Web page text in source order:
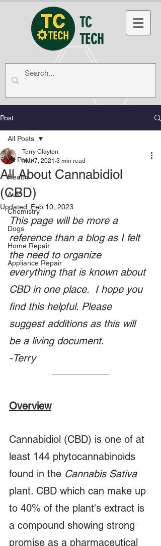
TC
TECH
Post
All Posts
Health
Auto
Chemistry
Dogs
Home Repair
Appliance Repair
All Posts
All About Cannabidiol
(CBD)
Terry Clayton
Mar 7, 2021 3 min read
Updated: Feb 10, 2023
This page will be more a
reference than a blog as I felt
the need to organize
everything that is known about
CBD in one place.  I hope you
find this helpful. Please
suggest additions as this will
be a living document.
-Terry
Overview
Cannabidiol (CBD) is one of at
least 144 phytocannabinoids
found in the Cannabis Sativa
plant. CBD which can make up
to 40% of the plant's extract is
a compound showing strong
promise as a pharmaceutical